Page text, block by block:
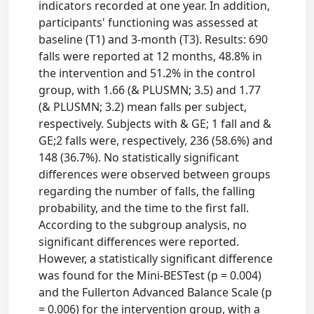
indicators recorded at one year. In addition,
participants' functioning was assessed at
baseline (T1) and 3-month (T3). Results: 690
falls were reported at 12 months, 48.8% in
the intervention and 51.2% in the control
group, with 1.66 (& PLUSMN; 3.5) and 1.77
(& PLUSMN; 3.2) mean falls per subject,
respectively. Subjects with & GE; 1 fall and &
GE;2 falls were, respectively, 236 (58.6%) and
148 (36.7%). No statistically significant
differences were observed between groups
regarding the number of falls, the falling
probability, and the time to the first fall.
According to the subgroup analysis, no
significant differences were reported.
However, a statistically significant difference
was found for the Mini-BESTest (p = 0.004)
and the Fullerton Advanced Balance Scale (p
= 0.006) for the intervention group, with a